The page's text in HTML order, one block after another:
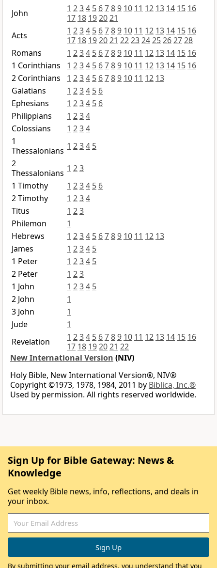
John
1 234 5 6789 10 11 12 13 14 15 16
17 18 192021
Acts
1 234 5 6789 10 11 12 13 14 15 16
17 18 192021 22232425262728
Romans
1 234 5 6789 10 11 12 13 14 15 16
1 Corinthians
1 234 5 6789 10 11 12 13 14 15 16
2 Corinthians
1 234 5 6789 10 11 12 13
Galatians
1 234 5 6
Ephesians
1 234 5 6
Philippians
1 234
Colossians
1 234
1
Thessalonians 1 234 5
2
Thessalonians 1 23
1 Timothy
1 234 5 6
2 Timothy
1 234
Titus
1 23
Philemon
1
Hebrews
1 234 5 6789 10 11 12 13
James
1 234 5
1 Peter
1 234 5
2 Peter
1 23
1 John
1 234 5
2 John
1
3 John
1
Jude
1
Revelation
1 234 5 6789 10 11 12 13 14 15 16
17 18 192021 22
New International Version (NIV)
Holy Bible, New International Version®, NIV®
Copyright ©1973, 1978, 1984, 2011 by Biblica, Inc.®
Used by permission. All rights reserved worldwide.
Sign Up for Bible Gateway: News &
Knowledge
Get weekly Bible news, info, reflections, and deals in
your inbox.
By submitting your email address, you understand that you